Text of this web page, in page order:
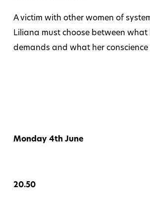
A victim with other women of
Liliana must choose between what
demands and what her conscience
Monday 4th June
20.50